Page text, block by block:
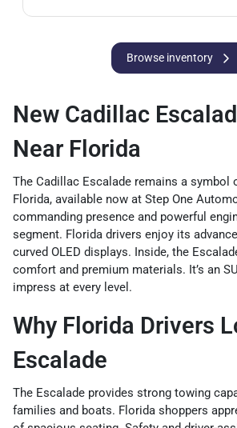
Browse inventory
New Cadillac
Near Florida
The Cadillac Escalade remains a symbol
Florida, available now at Step One
commanding presence and powerful
segment. Florida drivers enjoy its
curved OLED displays. Inside, the
comfort and premium materials. It’s an
impress at every level.
Why Florida Drivers
Escalade
The Escalade provides strong towing
families and boats. Florida shoppers